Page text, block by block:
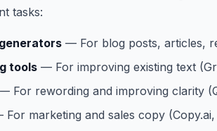
tasks:
— For blog posts, articles,
tools — For improving existing text
For rewording and improving clarity
For marketing and sales copy